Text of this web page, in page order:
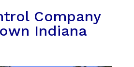
Company
Indiana